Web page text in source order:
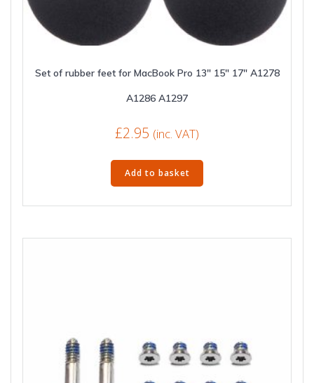
Set of rubber feet for MacBook Pro 13″ 15″ 17″ A1278
A1286 A1297
£2.95 (inc. VAT)
Add to basket